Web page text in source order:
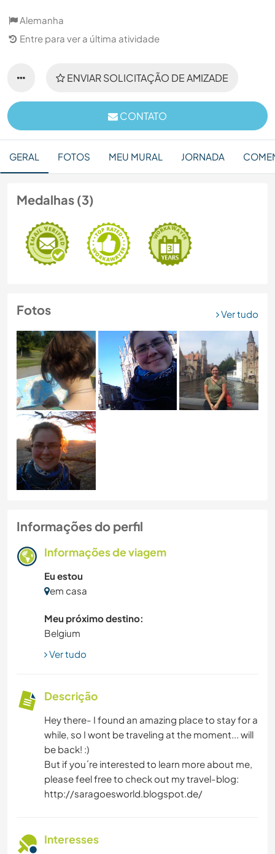
Alemanha
Entre para ver a última atividade
ENVIAR SOLICITAÇÃO DE AMIZADE
CONTATO
GERAL FOTOS MEU MURAL JORNADA
Medalhas (3)
Fotos Ver tudo
Informações do perfil
Informações de viagem
Eu estou
em casa
Meu próximo destino:
Belgium
Ver tudo
Descrição
Hey there- I found an amazing place to stay for a
while, so I wont be traveling at the moment... will
be back! :)
But if you´re interested to learn more about me,
please feel free to check out my travel-blog:
http://saragoesworld.blogspot.de/
Interesses